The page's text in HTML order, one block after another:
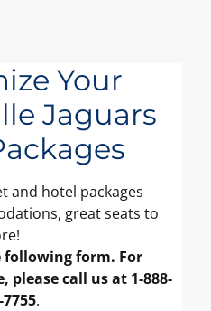
Your
Jaguars
and hotel packages
great seats to
following form. For
please call us at 1-888-
7755.